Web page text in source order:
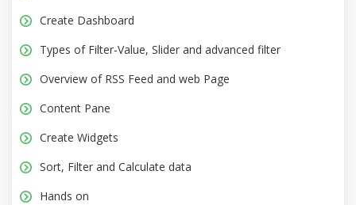
Create Dashboard
Types of Filter-Value, Slider and advanced filter
Overview of RSS Feed and web Page
Content Pane
Create Widgets
Sort, Filter and Calculate data
Hands on